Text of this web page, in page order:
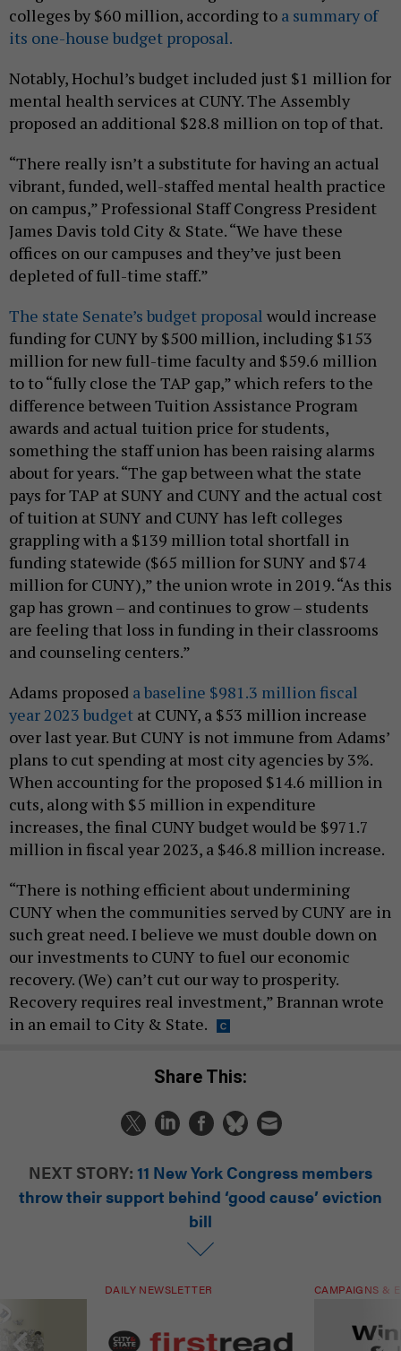
colleges by $60 million, according to a summary of
its one-house budget proposal.
Notably, Hochul’s budget included just $1 million for
mental health services at CUNY. The Assembly
proposed an additional $28.8 million on top of that.
“There really isn’t a substitute for having an actual
vibrant, funded, well-staffed mental health practice
on campus,” Professional Staff Congress President
James Davis told City & State. “We have these
offices on our campuses and they’ve just been
depleted of full-time staff.”
The state Senate’s budget proposal would increase
funding for CUNY by $500 million, including $153
million for new full-time faculty and $59.6 million
to to “fully close the TAP gap,” which refers to the
difference between Tuition Assistance Program
awards and actual tuition price for students,
something the staff union has been raising alarms
about for years. “The gap between what the state
pays for TAP at SUNY and CUNY and the actual cost
of tuition at SUNY and CUNY has left colleges
grappling with a $139 million total shortfall in
funding statewide ($65 million for SUNY and $74
million for CUNY),” the union wrote in 2019. “As this
gap has grown – and continues to grow – students
are feeling that loss in funding in their classrooms
and counseling centers.”
Adams proposed a baseline $981.3 million fiscal
year 2023 budget at CUNY, a $53 million increase
over last year. But CUNY is not immune from Adams’
plans to cut spending at most city agencies by 3%.
When accounting for the proposed $14.6 million in
cuts, along with $5 million in expenditure
increases, the final CUNY budget would be $971.7
million in fiscal year 2023, a $46.8 million increase.
“There is nothing efficient about undermining
CUNY when the communities served by CUNY are in
such great need. I believe we must double down on
our investments to CUNY to fuel our economic
recovery. (We) can’t cut our way to prosperity.
Recovery requires real investment,” Brannan wrote
in an email to City & State.
Share This:
NEXT STORY: 11 New York Congress members
throw their support behind ‘good cause’ eviction
bill
DAILY NEWSLETTER CAMPAIGNS &